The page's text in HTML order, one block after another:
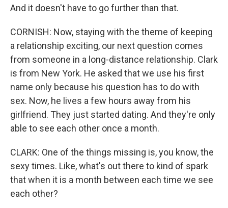
And it doesn't have to go further than that.
CORNISH: Now, staying with the theme of keeping
a relationship exciting, our next question comes
from someone in a long-distance relationship. Clark
is from New York. He asked that we use his first
name only because his question has to do with
sex. Now, he lives a few hours away from his
girlfriend. They just started dating. And they're only
able to see each other once a month.
CLARK: One of the things missing is, you know, the
sexy times. Like, what's out there to kind of spark
that when it is a month between each time we see
each other?